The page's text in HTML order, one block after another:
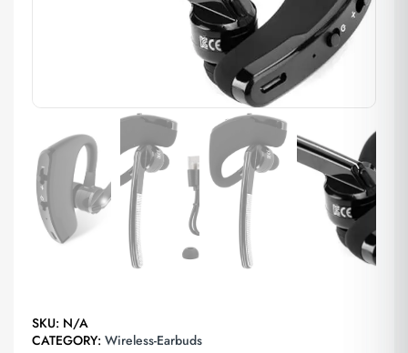
SKU: N/A
CATEGORY: Wireless-Earbuds